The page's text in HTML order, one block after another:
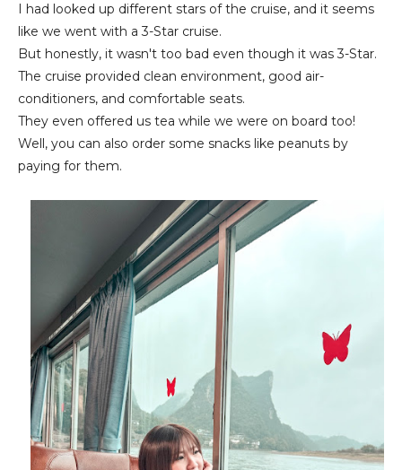
I had looked up different stars of the cruise, and it seems
like we went with a 3-Star cruise.
But honestly, it wasn't too bad even though it was 3-Star.
The cruise provided clean environment, good air-
conditioners, and comfortable seats.
They even offered us tea while we were on board too!
Well, you can also order some snacks like peanuts by
paying for them.